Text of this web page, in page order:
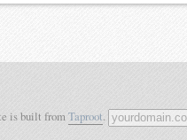
is built fromTaproot.